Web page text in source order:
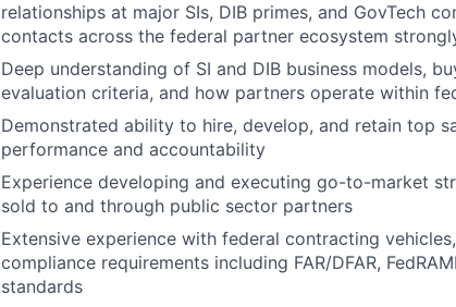
relationships at major SIs, DIB primes, and GovTech
contacts across the federal partner ecosystem
Deep understanding of SI and DIB business models,
evaluation criteria, and how partners operate within
Demonstrated ability to hire, develop, and retain top
performance and accountability
Experience developing and executing go-to-market
sold to and through public sector partners
Extensive experience with federal contracting
compliance requirements including FAR/DFAR,
standards